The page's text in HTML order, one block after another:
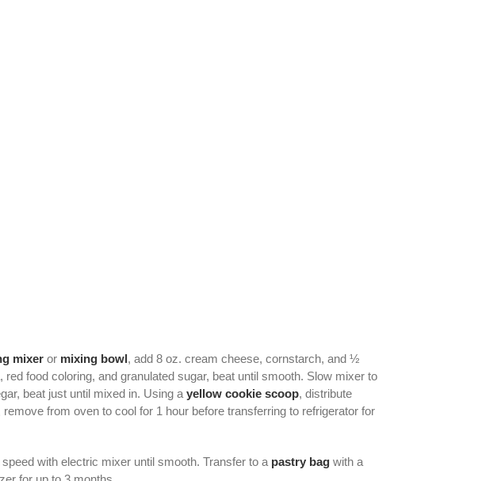
mixer or mixing bowl, add 8 oz. cream cheese, cornstarch, and ½
food coloring, and granulated sugar, beat until smooth. Slow mixer to
beat just until mixed in. Using a yellow cookie scoop, distribute
from oven to cool for 1 hour before transferring to refrigerator for
with electric mixer until smooth. Transfer to a pastry bag with a